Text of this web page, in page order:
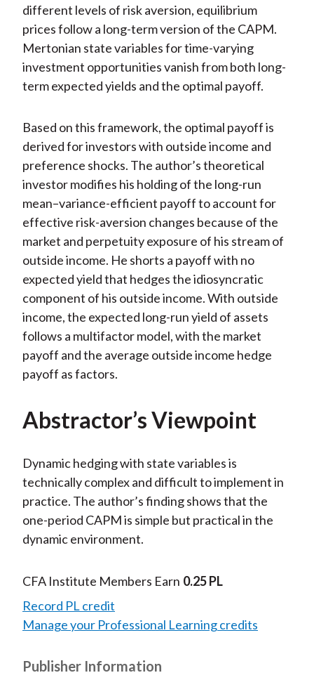
different levels of risk aversion, equilibrium
prices follow a long-term version of the CAPM.
Mertonian state variables for time-varying
investment opportunities vanish from both long-
term expected yields and the optimal payoff.
Based on this framework, the optimal payoff is
derived for investors with outside income and
preference shocks. The author’s theoretical
investor modifies his holding of the long-run
mean–variance-efficient payoff to account for
effective risk-aversion changes because of the
market and perpetuity exposure of his stream of
outside income. He shorts a payoff with no
expected yield that hedges the idiosyncratic
component of his outside income. With outside
income, the expected long-run yield of assets
follows a multifactor model, with the market
payoff and the average outside income hedge
payoff as factors.
Abstractor’s Viewpoint
Dynamic hedging with state variables is
technically complex and difficult to implement in
practice. The author’s finding shows that the
one-period CAPM is simple but practical in the
dynamic environment.
CFA Institute Members Earn 0.25 PL
Record PL credit
Manage your Professional Learning credits
Publisher Information